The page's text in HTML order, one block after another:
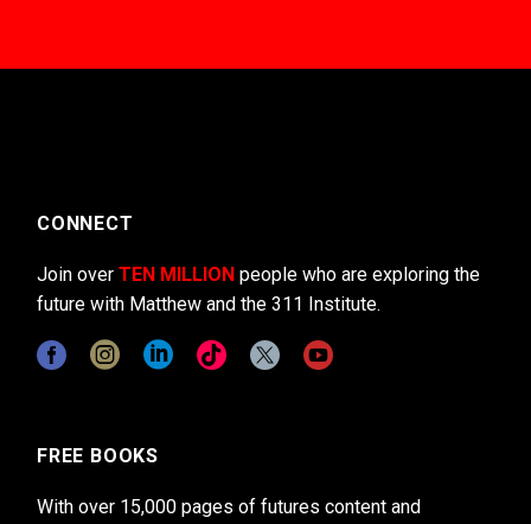
CONNECT
Join over TEN MILLION people who are exploring the
future with Matthew and the 311 Institute.
FREE BOOKS
With over 15,000 pages of futures content and